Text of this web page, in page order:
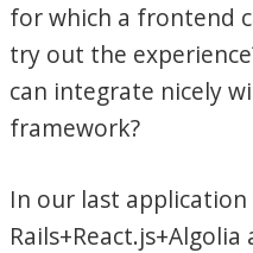
for which a frontend
try out the
can integrate nicely
framework?
In our last
Rails+React.js+Algolia